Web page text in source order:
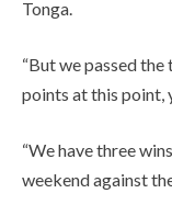
Tonga.
“But we passed the
points at this point,
“We have three
weekend against